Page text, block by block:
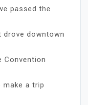
passed the
drove downtown
Convention
make a trip